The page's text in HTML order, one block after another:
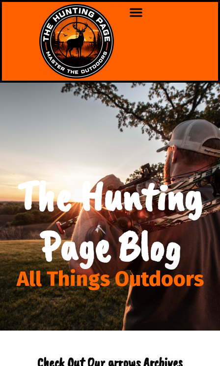
The Hunting
Page Blog
All Things Outdoors
Check Out Our arrows Archives